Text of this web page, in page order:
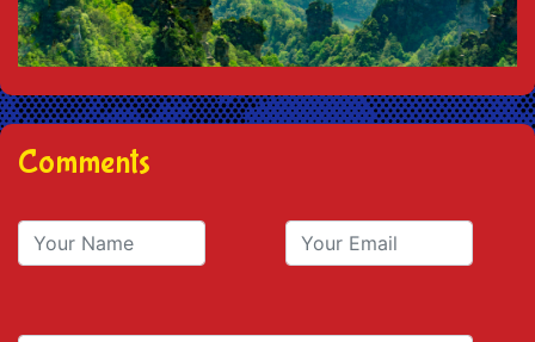
Comments